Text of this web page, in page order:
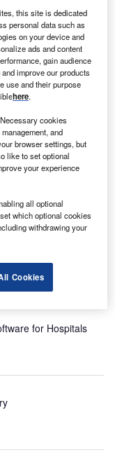
Solutions
CT scans,
report and
it simpler for
multi-disciplinary
It is quite
diagnosed
another for a
more organised
have
and data sharing
for Hospitals
this site is dedicated
personal data such as
on your device and
ads and content
gain audience
improve our products
use and their purpose
here.
cookies
and
browser settings, but
like to set optional
your experience
all optional
which optional cookies
withdrawing your
Cookies